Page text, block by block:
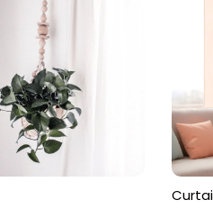
View Collection